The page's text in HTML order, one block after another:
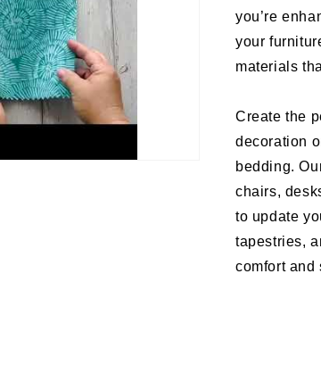
you’re
your
materials
Create the
decoration
bedding.
chairs,
to update
tapestries,
comfort and